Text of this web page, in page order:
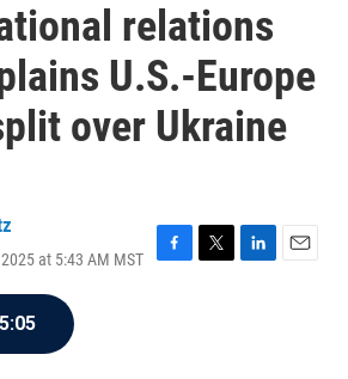
relations
U.S.-Europe
over Ukraine
at 5:43 AM MST
F
T
L
E
5:05